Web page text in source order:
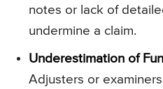
notes or lack of
undermine a claim.
Underestimation of
Adjusters or